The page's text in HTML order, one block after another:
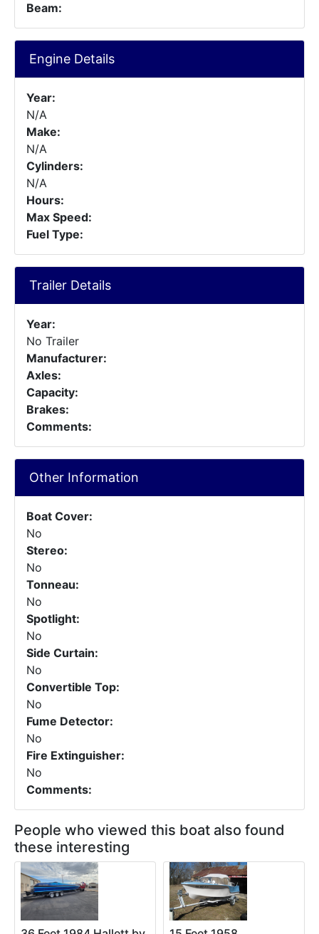
Beam:
Engine Details
Year:
N/A
Make:
N/A
Cylinders:
N/A
Hours:
Max Speed:
Fuel Type:
Trailer Details
Year:
No Trailer
Manufacturer:
Axles:
Capacity:
Brakes:
Comments:
Other Information
Boat Cover:
No
Stereo:
No
Tonneau:
No
Spotlight:
No
Side Curtain:
No
Convertible Top:
No
Fume Detector:
No
Fire Extinguisher:
No
Comments:
People who viewed this boat also found
these interesting